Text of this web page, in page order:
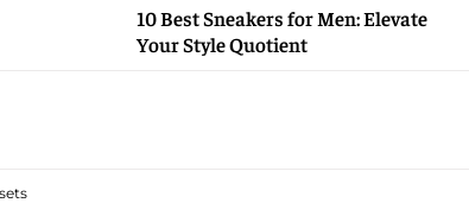
10 Best Sneakers for Men: Elevate
Your Style Quotient